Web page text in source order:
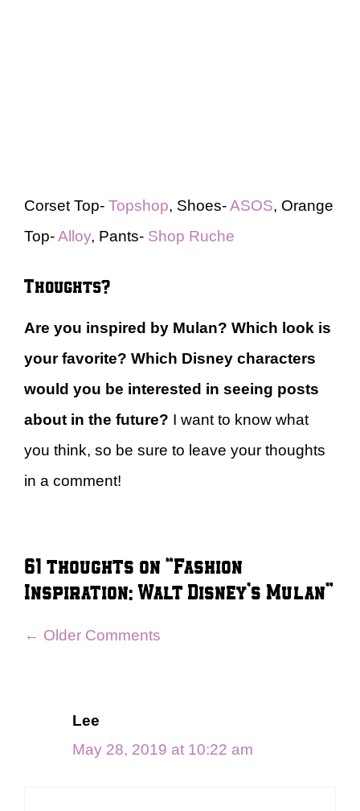
Corset Top- Topshop, Shoes-ASOS, Orange
Top-Alloy, Pants- Shop Ruche
Thoughts?
Are you inspired by Mulan? Which look is
your favorite? Which Disney characters
would you be interested in seeing posts
about in the future? I want to know what
you think, so be sure to leave your thoughts
in a comment!
61 thoughts on “Fashion
Inspiration: Walt Disney’s Mulan”
Comment
← Older Comments
Lee
May 28, 2019 at 10:22 am